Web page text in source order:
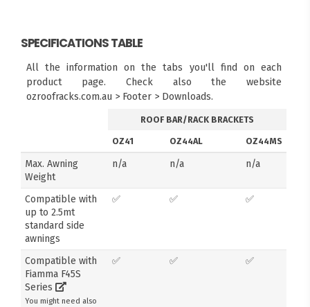
SPECIFICATIONS TABLE
All the information on the tabs you'll find on each
product page. Check also the website
ozroofracks.com.au > Footer > Downloads.
ROOF BAR/RACK BRACKETS
OZ41 OZ44AL OZ44MS
Max. Awning
Weight
n/a n/a n/a
Compatible with
up to 2.5mt
standard side
awnings
✅ ✅ ✅
Compatible with
Fiamma F45S
Series
You might need also
✅ ✅ ✅